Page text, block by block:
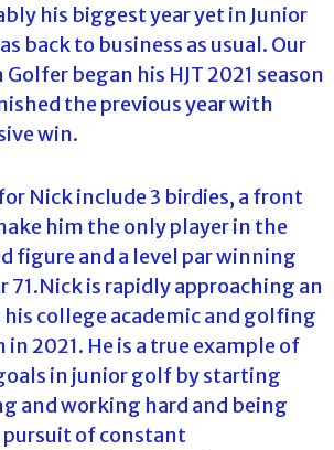
his biggest year yet in Junior
back to business as usual. Our
began his HJT 2021 season
the previous year with
win.
Nick include 3 birdies, a front
him the only player in the
figure and a level par winning
71.Nick is rapidly approaching an
college academic and golfing
2021. He is a true example of
in junior golf by starting
and working hard and being
of constant